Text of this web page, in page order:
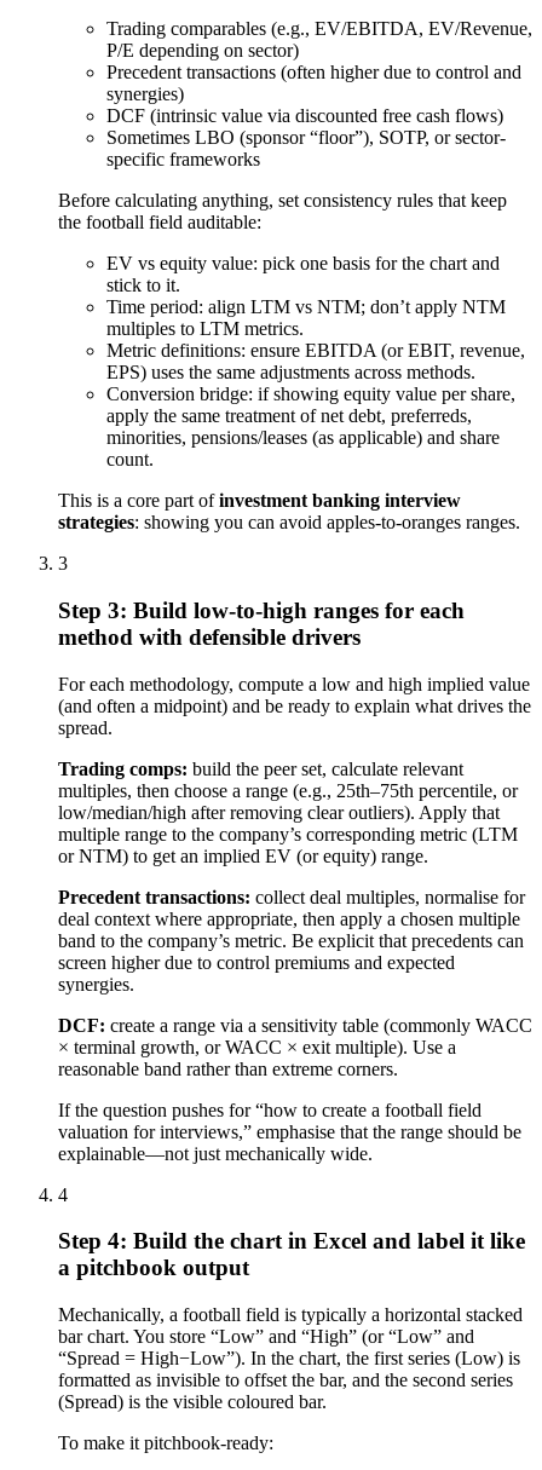
Trading comparables (e.g., EV/EBITDA, EV/Revenue,
P/E depending on sector)
Precedent transactions (often higher due to control and
synergies)
DCF (intrinsic value via discounted free cash flows)
Sometimes LBO (sponsor “floor”), SOTP, or sector-
specific frameworks
Before calculating anything, set consistency rules that keep
the football field auditable:
EV vs equity value: pick one basis for the chart and
stick to it.
Time period: align LTM vs NTM; don’t apply NTM
multiples to LTM metrics.
Metric definitions: ensure EBITDA (or EBIT, revenue,
EPS) uses the same adjustments across methods.
Conversion bridge: if showing equity value per share,
apply the same treatment of net debt, preferreds,
minorities, pensions/leases (as applicable) and share
count.
This is a core part ofinvestment banking interview
strategies: showing you can avoid apples-to-oranges ranges.
3
Step 3: Build low-to-high ranges for each
method with defensible drivers
For each methodology, compute a low and high implied value
(and often a midpoint) and be ready to explain what drives the
spread.
Trading comps: build the peer set, calculate relevant
multiples, then choose a range (e.g., 25th–75th percentile, or
low/median/high after removing clear outliers). Apply that
multiple range to the company’s corresponding metric (LTM
or NTM) to get an implied EV (or equity) range.
Precedent transactions: collect deal multiples, normalise for
deal context where appropriate, then apply a chosen multiple
band to the company’s metric. Be explicit that precedents can
screen higher due to control premiums and expected
synergies.
DCF: create a range via a sensitivity table (commonly WACC
× terminal growth, or WACC × exit multiple). Use a
reasonable band rather than extreme corners.
If the question pushes for “how to create a football field
valuation for interviews,” emphasise that the range should be
explainable—not just mechanically wide.
4
Step 4: Build the chart in Excel and label it like
a pitchbook output
Mechanically, a football field is typically a horizontal stacked
bar chart. You store “Low” and “High” (or “Low” and
“Spread = High−Low”). In the chart, the first series (Low) is
formatted as invisible to offset the bar, and the second series
(Spread) is the visible coloured bar.
To make it pitchbook-ready: